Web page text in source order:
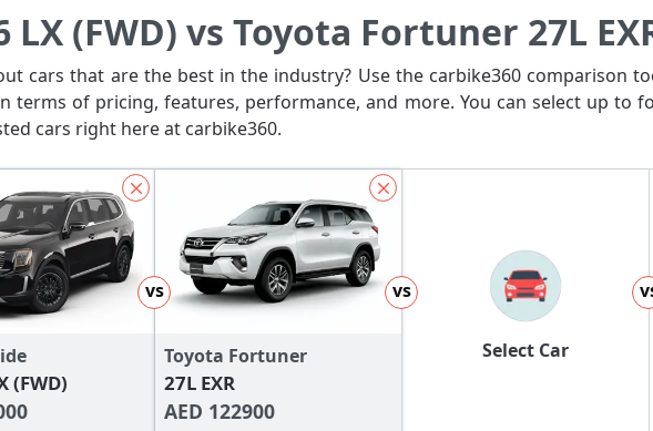
LX (FWD) vs Toyota Fortuner 27L
cars that are the best in the industry? Use the carbike360 comparison
terms of pricing, features, performance, and more. You can select up to
cars right here at carbike360.
(FWD)
vs
Toyota Fortuner
27L EXR
AED 122900
vs
Select Car